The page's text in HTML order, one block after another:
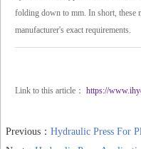
folding down to mm. In short, these
manufacturer's exact requirements.
Link to this article： https://
Previous： Hydraulic Press For